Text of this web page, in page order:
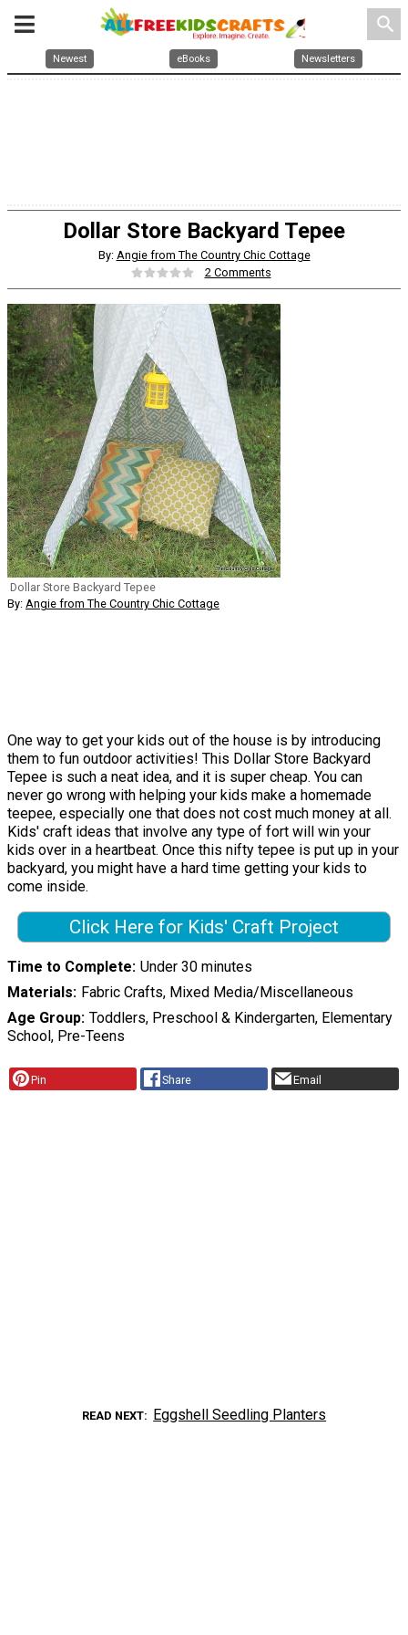
search
Newest eBooks Newsletters
Dollar Store Backyard Tepee
By: Angie from The Country Chic Cottage
2 Comments
Dollar Store Backyard Tepee
By: Angie from The Country Chic Cottage
One way to get your kids out of the house is by introducing
them to fun outdoor activities! This Dollar Store Backyard
Tepee is such a neat idea, and it is super cheap. You can
never go wrong with helping your kids make a homemade
teepee, especially one that does not cost much money at all.
Kids' craft ideas that involve any type of fort will win your
kids over in a heartbeat. Once this nifty tepee is put up in your
backyard, you might have a hard time getting your kids to
come inside.
Click Here for Kids' Craft Project
Time to Complete Under 30 minutes
Materials Fabric Crafts, Mixed Media/Miscellaneous
Age Group Toddlers, Preschool & Kindergarten, Elementary
School, Pre-Teens
Pin Share Email
READ NEXT Eggshell Seedling Planters